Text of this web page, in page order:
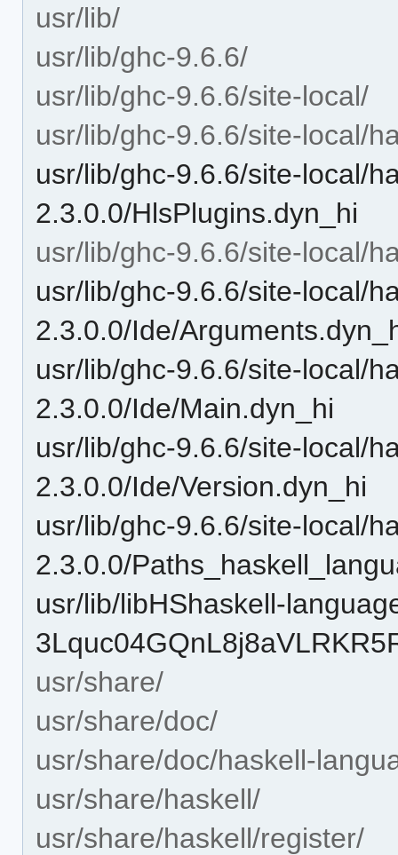
usr/lib/
usr/lib/ghc-9.6.6/
usr/lib/ghc-9.6.6/site-local/
usr/lib/ghc-9.6.6/site-local/
usr/lib/ghc-9.6.6/site-local/
2.3.0.0/HlsPlugins.dyn_hi
usr/lib/ghc-9.6.6/site-local/
usr/lib/ghc-9.6.6/site-local/
2.3.0.0/Ide/
usr/lib/ghc-9.6.6/site-local/
2.3.0.0/Ide/Main.dyn_hi
usr/lib/ghc-9.6.6/site-local/
2.3.0.0/Ide/Version.dyn_hi
usr/lib/ghc-9.6.6/site-local/
2.3.0.0/
usr/lib/libHShaskell-
usr/share/
usr/share/doc/
usr/share/doc/haskell-
usr/share/haskell/
usr/share/haskell/register/